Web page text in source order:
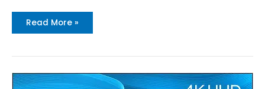
Read More »
Top
OnePlus